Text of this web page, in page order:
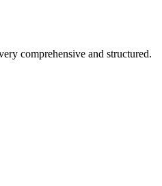
comprehensive and structured.